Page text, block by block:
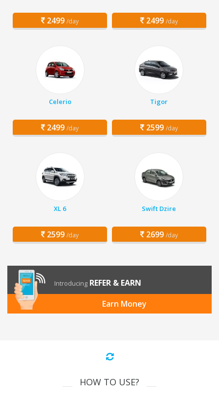
2499 /day 2499 /day
Celerio
2499 /day
Tigor
2599 /day
XL 6
2599 /day
Swift Dzire
2699 /day
Introducing REFER & EARN
Earn Money
HOW TO USE?